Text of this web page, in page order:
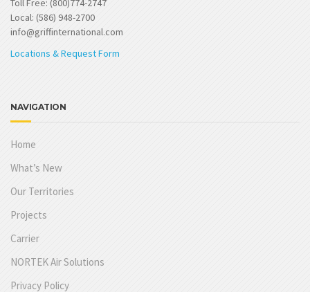
Local: (586) 948-2700
info@griffinternational.com
Locations & Request Form
NAVIGATION
Home
What’s New
Our Territories
Projects
Carrier
NORTEK Air Solutions
Privacy Policy